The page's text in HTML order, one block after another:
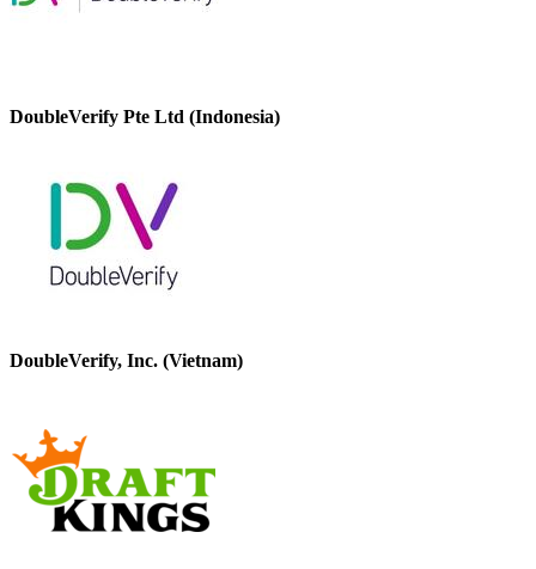
DoubleVerify Pte Ltd (Indonesia)
DoubleVerify, Inc. (Vietnam)